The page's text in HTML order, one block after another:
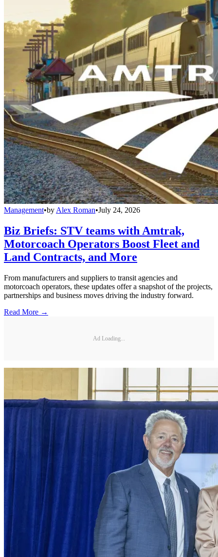
Management•by Alex Roman•July 24, 2026
Biz Briefs: STV teams with Amtrak,
Motorcoach Operators Boost Fleet and
Land Contracts, and More
From manufacturers and suppliers to transit agencies and
motorcoach operators, these updates offer a snapshot of the projects,
partnerships and business moves driving the industry forward.
Read More →
Ad Loading...